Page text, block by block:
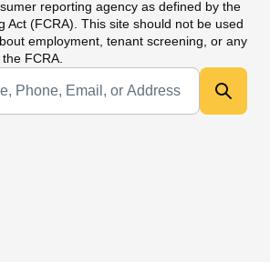
reporting agency as defined by the
Act (FCRA). This site should not be used
employment, tenant screening, or any
FCRA.